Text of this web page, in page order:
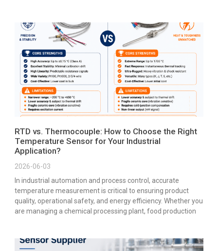
RTD vs. Thermocouple: How to Choose the Right
Temperature Sensor for Your Industrial
Application?
2026-06-03
In industrial automation and process control, accurate
temperature measurement is critical to ensuring product
quality, operational safety, and energy efficiency. Whether you
are managing a chemical processing plant, food production